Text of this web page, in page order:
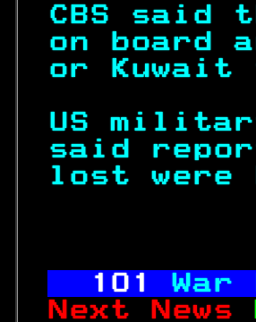
CBS said
on board
or
US
said
lost
101
Next News